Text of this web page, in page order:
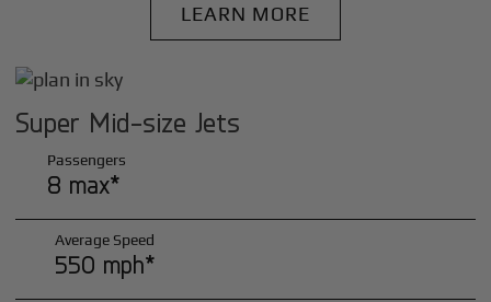
LEARN MORE
Super Mid-size Jets
Passengers
8 max*
Average Speed
550 mph*